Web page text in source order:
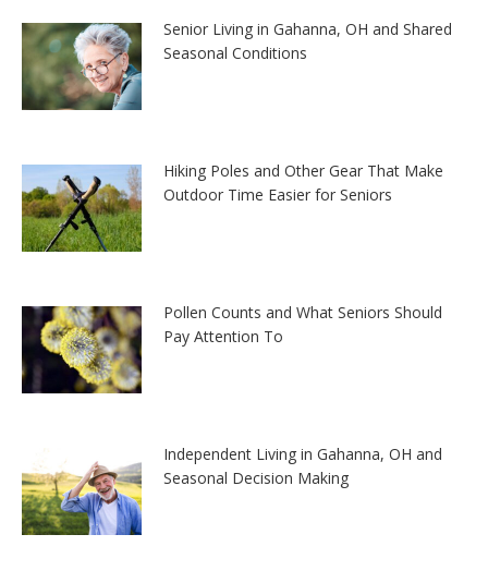
Senior Living in Gahanna, OH and Shared
Seasonal Conditions
Hiking Poles and Other Gear That Make
Outdoor Time Easier for Seniors
Pollen Counts and What Seniors Should
Pay Attention To
Independent Living in Gahanna, OH and
Seasonal Decision Making